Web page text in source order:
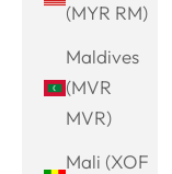
(MYR RM)
Maldives
(MVR
MVR)
Mali (XOF